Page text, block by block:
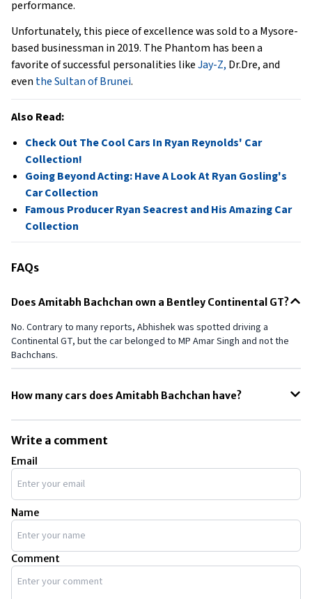
performance.
Unfortunately, this piece of excellence was sold to a Mysore-
based businessman in 2019. The Phantom has been a
favorite of successful personalities likeJay-Z, Dr.Dre, and
even the Sultan of Brunei.
Also Read:
Check Out The Cool Cars In Ryan Reynolds' Car
Collection!
Going Beyond Acting: Have A Look At Ryan Gosling's
Car Collection
Famous Producer Ryan Seacrest and His Amazing Car
Collection
FAQs
Does Amitabh Bachchan own a Bentley Continental GT?
No. Contrary to many reports, Abhishek was spotted driving a
Continental GT, but the car belonged to MP Amar Singh and not the
Bachchans.
How many cars does Amitabh Bachchan have?
Well, the exact number is not available, but a few reports state that
he owns 16 cars. However, it’s important to note that a few of his
cars are for his staff and security and not for personal use.
Write a comment
Email
Name
Comment